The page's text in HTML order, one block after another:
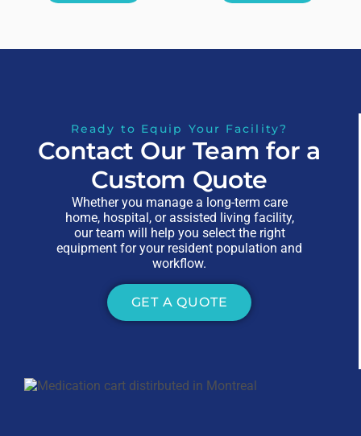
Ready to Equip Your Facility?
Contact Our Team for a
Custom Quote
Whether you manage a long-term care
home, hospital, or assisted living facility,
our team will help you select the right
equipment for your resident population and
workflow.
GET A QUOTE